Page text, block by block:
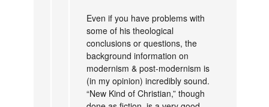
Even if you have problems with
some of his theological
conclusions or questions, the
background information on
modernism & post-modernism is
(in my opinion) incredibly sound.
“New Kind of Christian,” though